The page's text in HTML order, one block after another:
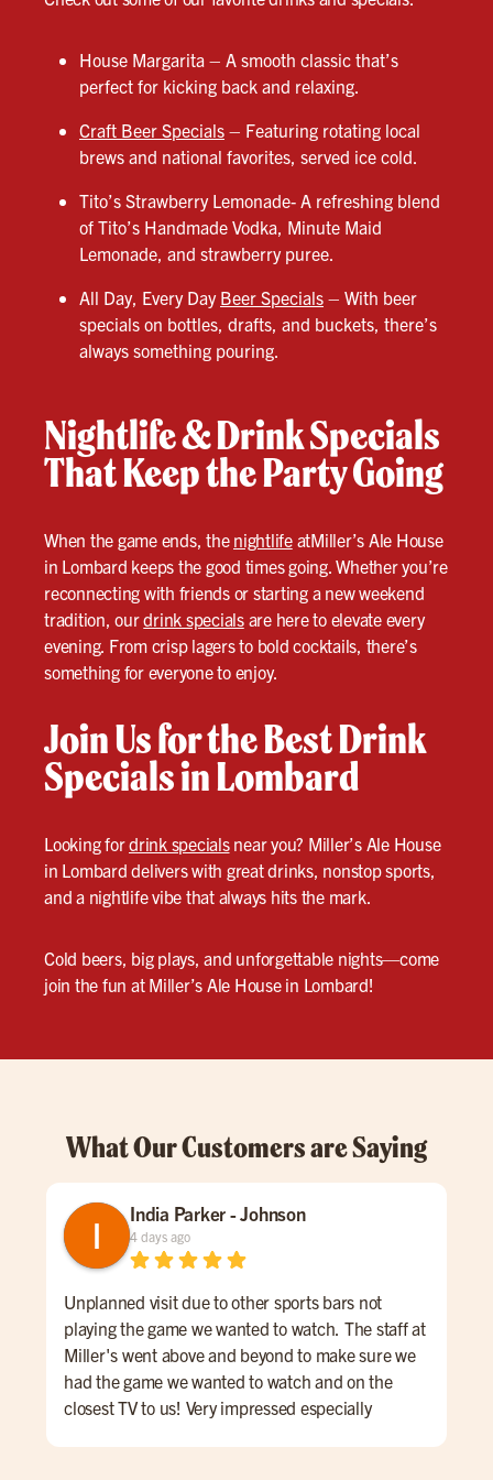
House Margarita – A smooth classic that’s
perfect for kicking back and relaxing.
Craft Beer Specials – Featuring rotating local
brews and national favorites, served ice cold.
Tito’s Strawberry Lemonade- A refreshing blend
of Tito’s Handmade Vodka, Minute Maid
Lemonade, and strawberry puree.
All Day, Every Day Beer Specials – With beer
specials on bottles, drafts, and buckets, there’s
always something pouring.
Nightlife & Drink Specials
That Keep the Party Going
When the game ends, the nightlifeatMiller’s Ale House
in Lombard keeps the good times going. Whether you’re
reconnecting with friends or starting a new weekend
tradition, ourdrink specialsare here to elevate every
evening. From crisp lagers to bold cocktails, there’s
something for everyone to enjoy.
Join Us for the Best Drink
Specials in Lombard
Looking fordrink specialsnear you? Miller’s Ale House
in Lombard delivers with great drinks, nonstop sports,
and a nightlife vibe that always hits the mark.
Cold beers, big plays, and unforgettable nights—come
join the fun at Miller’s Ale House in Lombard!
What Our Customers are Saying
India Parker - Johnson
4 days ago
Unplanned visit due to other sports bars not
playing the game we wanted to watch. The staff at
Miller's went above and beyond to make sure we
had the game we wanted to watch and on the
closest TV to us! Very impressed especially